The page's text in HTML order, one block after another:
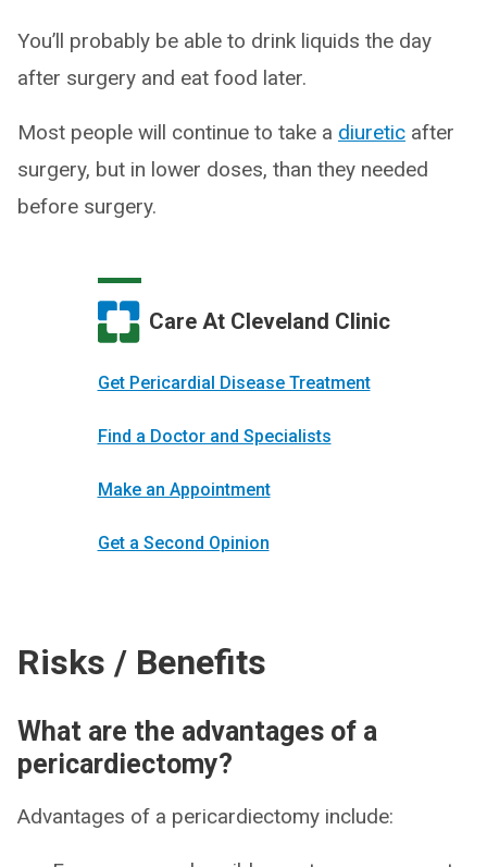
You’ll probably be able to drink liquids the day
after surgery and eat food later.
Most people will continue to take a diuretic after
surgery, but in lower doses, than they needed
before surgery.
Care At Cleveland Clinic
Get Pericardial Disease Treatment
Find a Doctor and Specialists
Make an Appointment
Get a Second Opinion
Risks / Benefits
What are the advantages of a
pericardiectomy?
Advantages of a pericardiectomy include: